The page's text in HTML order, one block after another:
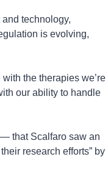
technology,
is evolving,
the therapies we’re
our ability to handle
that Scalfaro saw an
research efforts” by